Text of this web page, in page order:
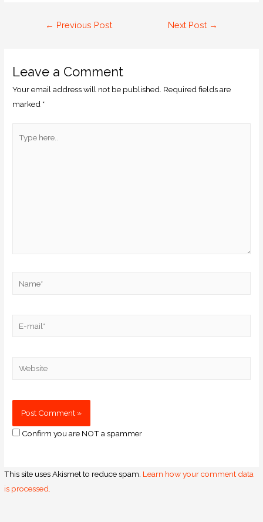
← Previous Post Next Post →
Leave a Comment
Your email address will not be published. Required fields are
marked *
Confirm you are NOT a spammer
This site uses Akismet to reduce spam. Learn how your comment data
is processed.